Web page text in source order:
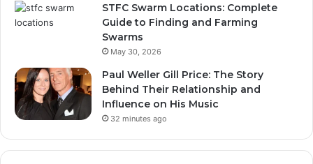
STFC Swarm Locations: Complete
Guide to Finding and Farming
Swarms
May 30, 2026
Paul Weller Gill Price: The Story
Behind Their Relationship and
Influence on His Music
32 minutes ago